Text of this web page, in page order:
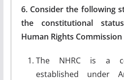
6. Consider the following
the constitutional
Human Rights Commission
The NHRC is a
established under